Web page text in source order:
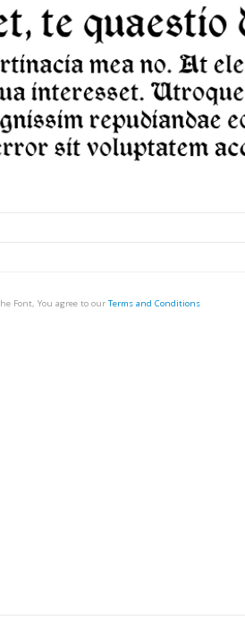
Font, You agree to our Terms and Conditions